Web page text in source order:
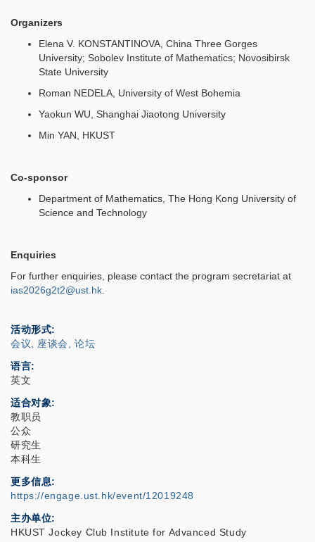
Organizers
Elena V. KONSTANTINOVA, China Three Gorges
University; Sobolev Institute of Mathematics; Novosibirsk
State University
Roman NEDELA, University of West Bohemia
Yaokun WU, Shanghai Jiaotong University
Min YAN, HKUST
Co-sponsor
Department of Mathematics, The Hong Kong University of
Science and Technology
Enquiries
For further enquiries, please contact the program secretariat at
ias2026g2t2@ust.hk.
活动形式
会议, 座谈会, 论坛
语言
英文
适合对象
教职员
公众
研究生
本科生
更多信息
https://engage.ust.hk/event/12019248
主办单位
HKUST Jockey Club Institute for Advanced Study